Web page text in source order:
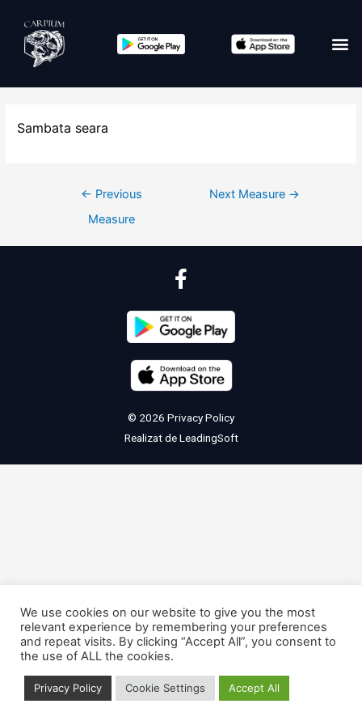
Sambata seara
← Previous
Measure
Next Measure →
© 2026 Privacy Policy
Realizat deLeadingSoft
We use cookies on our website to give you the most
relevant experience by remembering your preferences
and repeat visits. By clicking “Accept All”, you consent to
the use of ALL the cookies.
Privacy Policy Cookie Settings Accept All